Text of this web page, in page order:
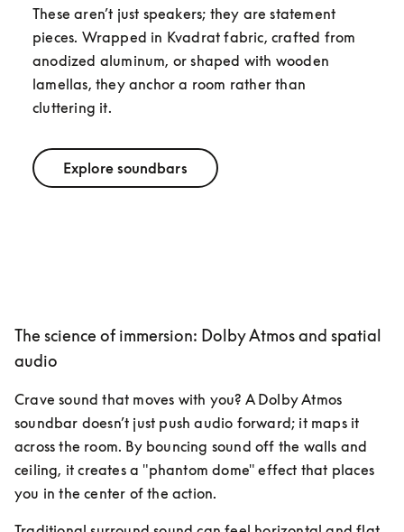
These aren’t just speakers; they are statement
pieces. Wrapped in Kvadrat fabric, crafted from
anodized aluminum, or shaped with wooden
lamellas, they anchor a room rather than
cluttering it.
Explore soundbars
The science of immersion: Dolby Atmos and spatial
audio
Crave sound that moves with you? A Dolby Atmos
soundbar doesn’t just push audio forward; it maps it
across the room. By bouncing sound off the walls and
ceiling, it creates a "phantom dome" effect that places
you in the center of the action.